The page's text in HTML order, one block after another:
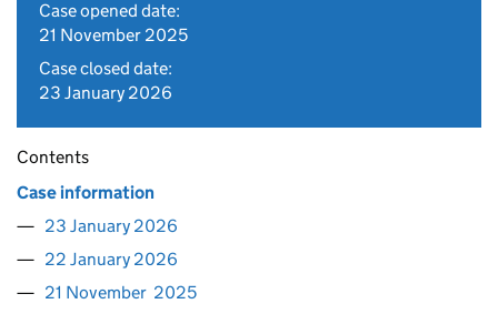
Case opened date:
21 November 2025
Case closed date:
23 January 2026
Contents
Case information
23 January 2026
22 January 2026
21 November 2025